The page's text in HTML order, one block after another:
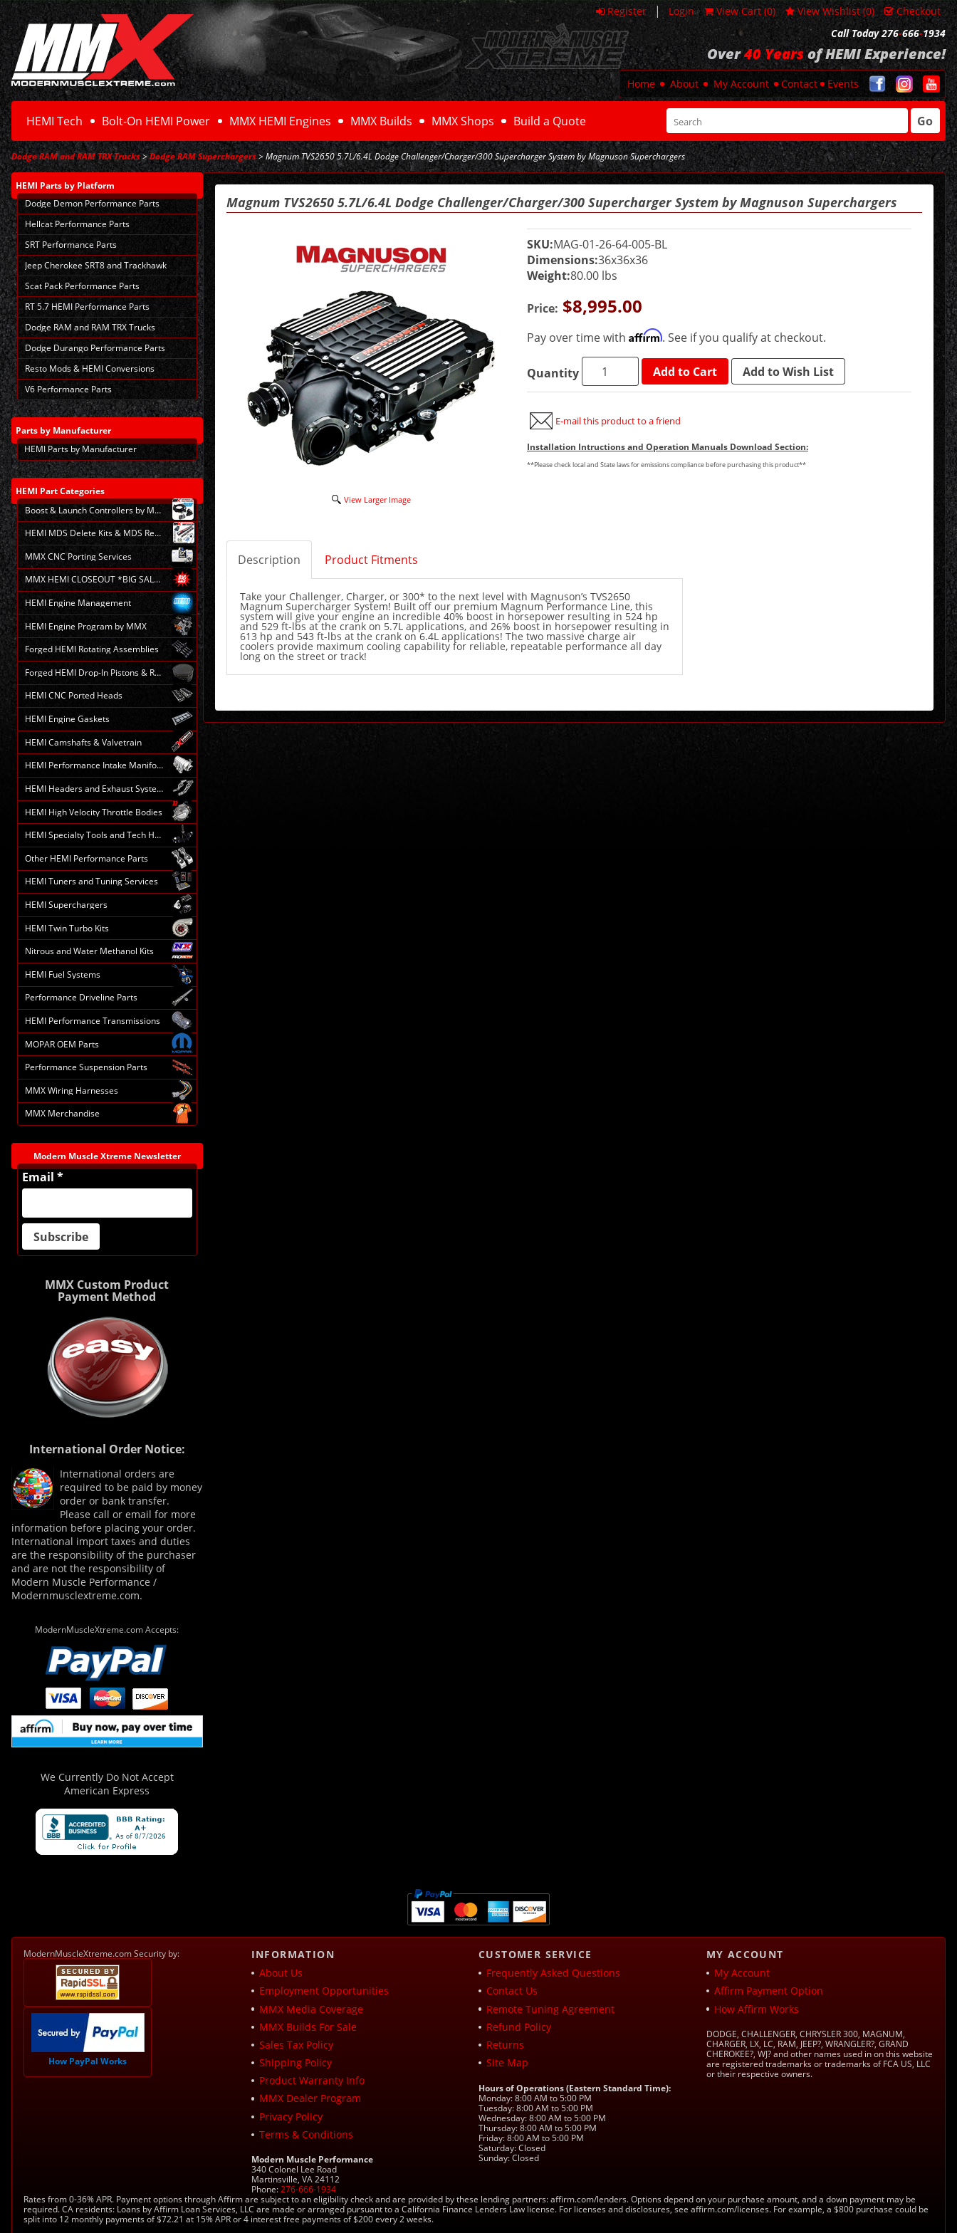
Register | Login View Cart (0) View Wishlist (0)
Checkout
Call Today 276-666-1934
Over40 Yearsof HEMI Experience!
Home About My Account Contact Events
Go
HEMI Tech Bolt-On HEMI Power MMX HEMI Engines MMX Builds MMX Shops Build a Quote
Dodge RAM and RAM TRX Trucks>Dodge RAM Superchargers> Magnum TVS2650 5.7L/6.4L Dodge Challenger/Charger/300 Supercharger System by Magnuson Superchargers
HEMI Parts by Platform
Dodge Demon Performance Parts
Hellcat Performance Parts
SRT Performance Parts
Jeep Cherokee SRT8 and Trackhawk
Scat Pack Performance Parts
RT 5.7 HEMI Performance Parts
Dodge RAM and RAM TRX Trucks
Dodge Durango Performance Parts
Resto Mods & HEMI Conversions
V6 Performance Parts
Parts by Manufacturer
HEMI Parts by Manufacturer
HEMI Part Categories
Boost & Launch Controllers by MMX
HEMI MDS Delete Kits & MDS Repair
MMX CNC Porting Services
MMX HEMI CLOSEOUT *BIG SALE*
HEMI Engine Management
HEMI Engine Program by MMX
Forged HEMI Rotating Assemblies
Forged HEMI Drop-In Pistons & Rods
HEMI CNC Ported Heads
HEMI Engine Gaskets
HEMI Camshafts & Valvetrain
HEMI Performance Intake Manifolds
HEMI Headers and Exhaust Systems
HEMI High Velocity Throttle Bodies
HEMI Specialty Tools and Tech HELP
Other HEMI Performance Parts
HEMI Tuners and Tuning Services
HEMI Superchargers
HEMI Twin Turbo Kits
Nitrous and Water Methanol Kits
HEMI Fuel Systems
Performance Driveline Parts
HEMI Performance Transmissions
MOPAR OEM Parts
Performance Suspension Parts
MMX Wiring Harnesses
MMX Merchandise
Modern Muscle Xtreme Newsletter
Email *
MMX Custom Product
Payment Method
International Order Notice:
International orders are
required to be paid by money
order or bank transfer.
Please call or email for more
information before placing your order.
International import taxes and duties
are the responsibility of the purchaser
and are not the responsibility of
Modern Muscle Performance /
Modernmusclextreme.com.
ModernMuscleXtreme.com Accepts:
We Currently Do Not Accept
American Express
Magnum TVS2650 5.7L/6.4L Dodge Challenger/Charger/300 Supercharger System by Magnuson Superchargers
View Larger Image
SKU:MAG-01-26-64-005-BL
Dimensions:36x36x36
Weight:80.00 lbs
Price: $8,995.00
Pay over time with Affirm. See if you qualify at checkout.
Quantity Add to Cart Add to Wish List
E-mail this product to a friend
Installation Intructions and Operation Manuals Download Section:
**Please check local and State laws for emissions compliance before purchasing this product**
Description Product Fitments
Take your Challenger, Charger, or 300* to the next level with Magnuson’s TVS2650
Magnum Supercharger System! Built off our premium Magnum Performance Line, this
system will give your engine an incredible 40% boost in horsepower resulting in 524 hp
and 529 ft-lbs at the crank on 5.7L applications, and 26% boost in horsepower resulting in
613 hp and 543 ft-lbs at the crank on 6.4L applications! The two massive charge air
coolers provide maximum cooling capability for reliable, repeatable performance all day
long on the street or track!
ModernMuscleXtreme.com Security by:
How PayPal Works
INFORMATION
About Us
Employment Opportunities
MMX Media Coverage
MMX Builds For Sale
Sales Tax Policy
Shipping Policy
Product Warranty Info
MMX Dealer Program
Privacy Policy
Terms & Conditions
Modern Muscle Performance
340 Colonel Lee Road
Martinsville, VA 24112
Phone:276-666-1934
CUSTOMER SERVICE
Frequently Asked Questions
Contact Us
Remote Tuning Agreement
Refund Policy
Returns
Site Map
Hours of Operations (Eastern Standard Time):
Monday: 8:00 AM to 5:00 PM
Tuesday: 8:00 AM to 5:00 PM
Wednesday: 8:00 AM to 5:00 PM
Thursday: 8:00 AM to 5:00 PM
Friday: 8:00 AM to 5:00 PM
Saturday: Closed
Sunday: Closed
MY ACCOUNT
My Account
Affirm Payment Option
How Affirm Works
DODGE, CHALLENGER, CHRYSLER 300, MAGNUM,
CHARGER, LX, LC, RAM, JEEP?, WRANGLER?, GRAND
CHEROKEE?, WJ? and other names used in on this website
are registered trademarks or trademarks of FCA US, LLC
or their respective owners.
Rates from 0-36% APR. Payment options through Affirm are subject to an eligibility check and are provided by these lending partners: affirm.com/lenders. Options depend on your purchase amount, and a down payment may be
required. CA residents: Loans by Affirm Loan Services, LLC are made or arranged pursuant to a California Finance Lenders Law license. For licenses and disclosures, see affirm.com/licenses. For example, a $800 purchase could be
split into 12 monthly payments of $72.21 at 15% APR or 4 interest free payments of $200 every 2 weeks.